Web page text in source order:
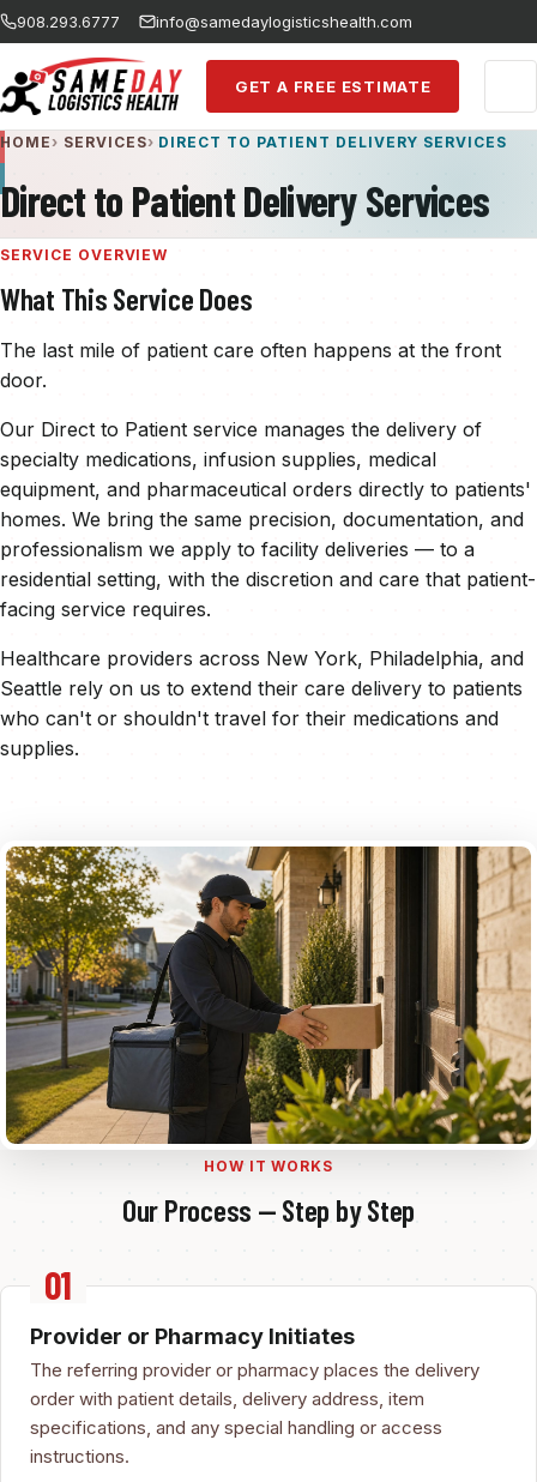
Skip to main content
908.293.6777 info@samedaylogisticshealth.com
GET A FREE ESTIMATE
HOME SERVICES DIRECT TO PATIENT DELIVERY SERVICES
Direct to Patient Delivery Services
SERVICE OVERVIEW
What This Service Does
The last mile of patient care often happens at the front
door.
Our Direct to Patient service manages the delivery of
specialty medications, infusion supplies, medical
equipment, and pharmaceutical orders directly to patients'
homes. We bring the same precision, documentation, and
professionalism we apply to facility deliveries — to a
residential setting, with the discretion and care that patient-
facing service requires.
Healthcare providers across New York, Philadelphia, and
Seattle rely on us to extend their care delivery to patients
who can't or shouldn't travel for their medications and
supplies.
HOW IT WORKS
Our Process — Step by Step
Provider or Pharmacy Initiates
The referring provider or pharmacy places the delivery
order with patient details, delivery address, item
specifications, and any special handling or access
instructions.